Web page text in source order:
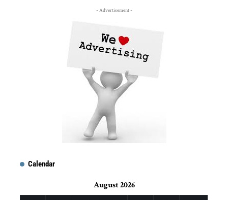
- Advertisement -
Calendar
August 2026